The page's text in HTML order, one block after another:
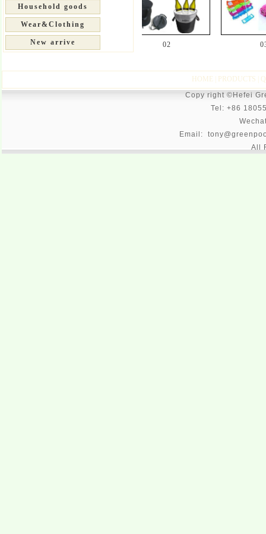
Household goods
Wear&Clothing
New arrive
01
HOME| PRODUCTS
Copy right ©Hefei
Tel: +86
Email:
All